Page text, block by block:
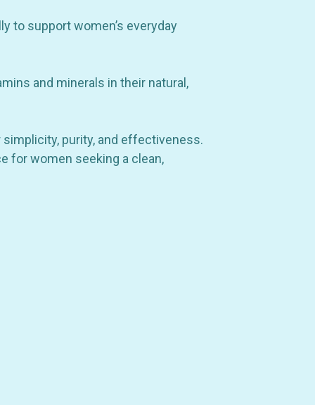
to support women’s everyday
and minerals in their natural,
simplicity, purity, and effectiveness.
for women seeking a clean,